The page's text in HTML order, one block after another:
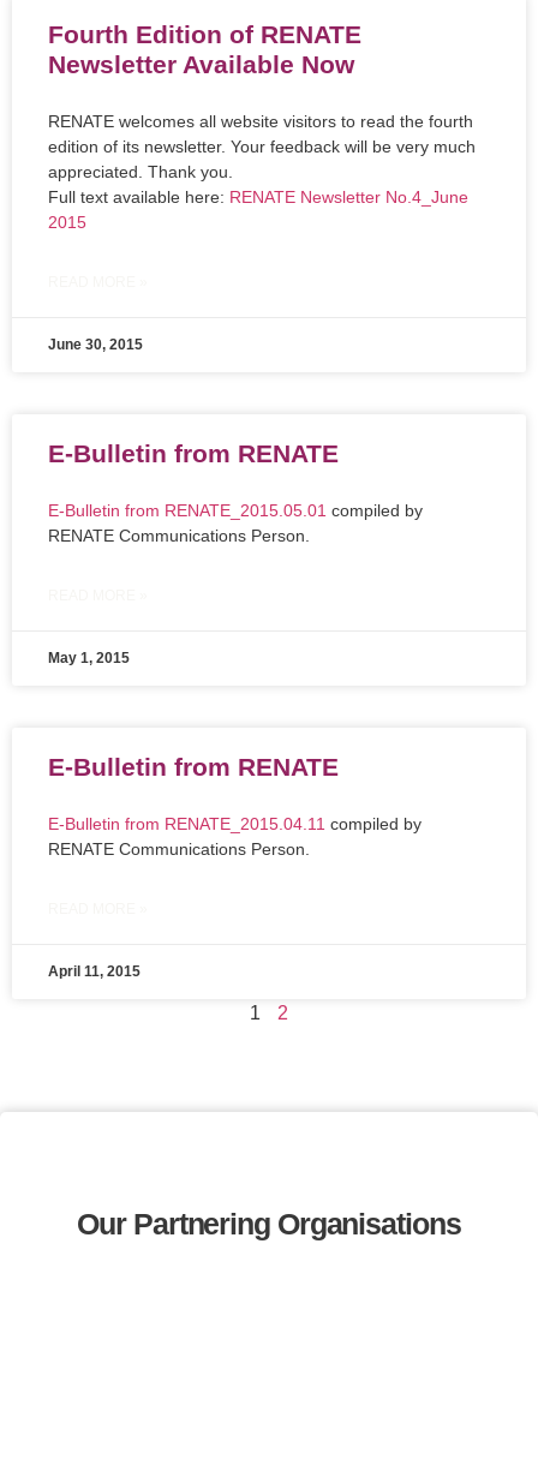
Fourth Edition of RENATE
Newsletter Available Now
RENATE welcomes all website visitors to read the fourth
edition of its newsletter. Your feedback will be very much
appreciated. Thank you.
Full text available here: RENATE Newsletter No.4_June
2015
June 30, 2015
E-Bulletin from RENATE
E-Bulletin from RENATE_2015.05.01 compiled by
RENATE Communications Person.
May 1, 2015
E-Bulletin from RENATE
E-Bulletin from RENATE_2015.04.11 compiled by
RENATE Communications Person.
April 11, 2015
1 2
Our Partnering Organisations